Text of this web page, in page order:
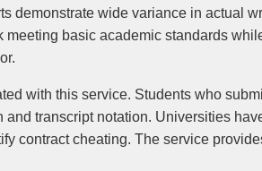
demonstrate wide variance in actual
basic academic standards
with this service. Students who
transcript notation. Universities
contract cheating. The service